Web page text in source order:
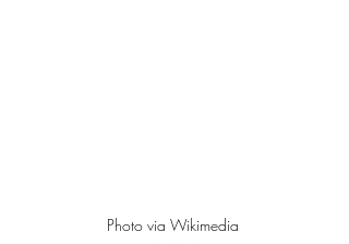
Photo via Wikimedia